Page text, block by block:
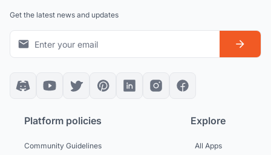
Get the latest news and updates
Platform policies
Community Guidelines
Explore
All Apps